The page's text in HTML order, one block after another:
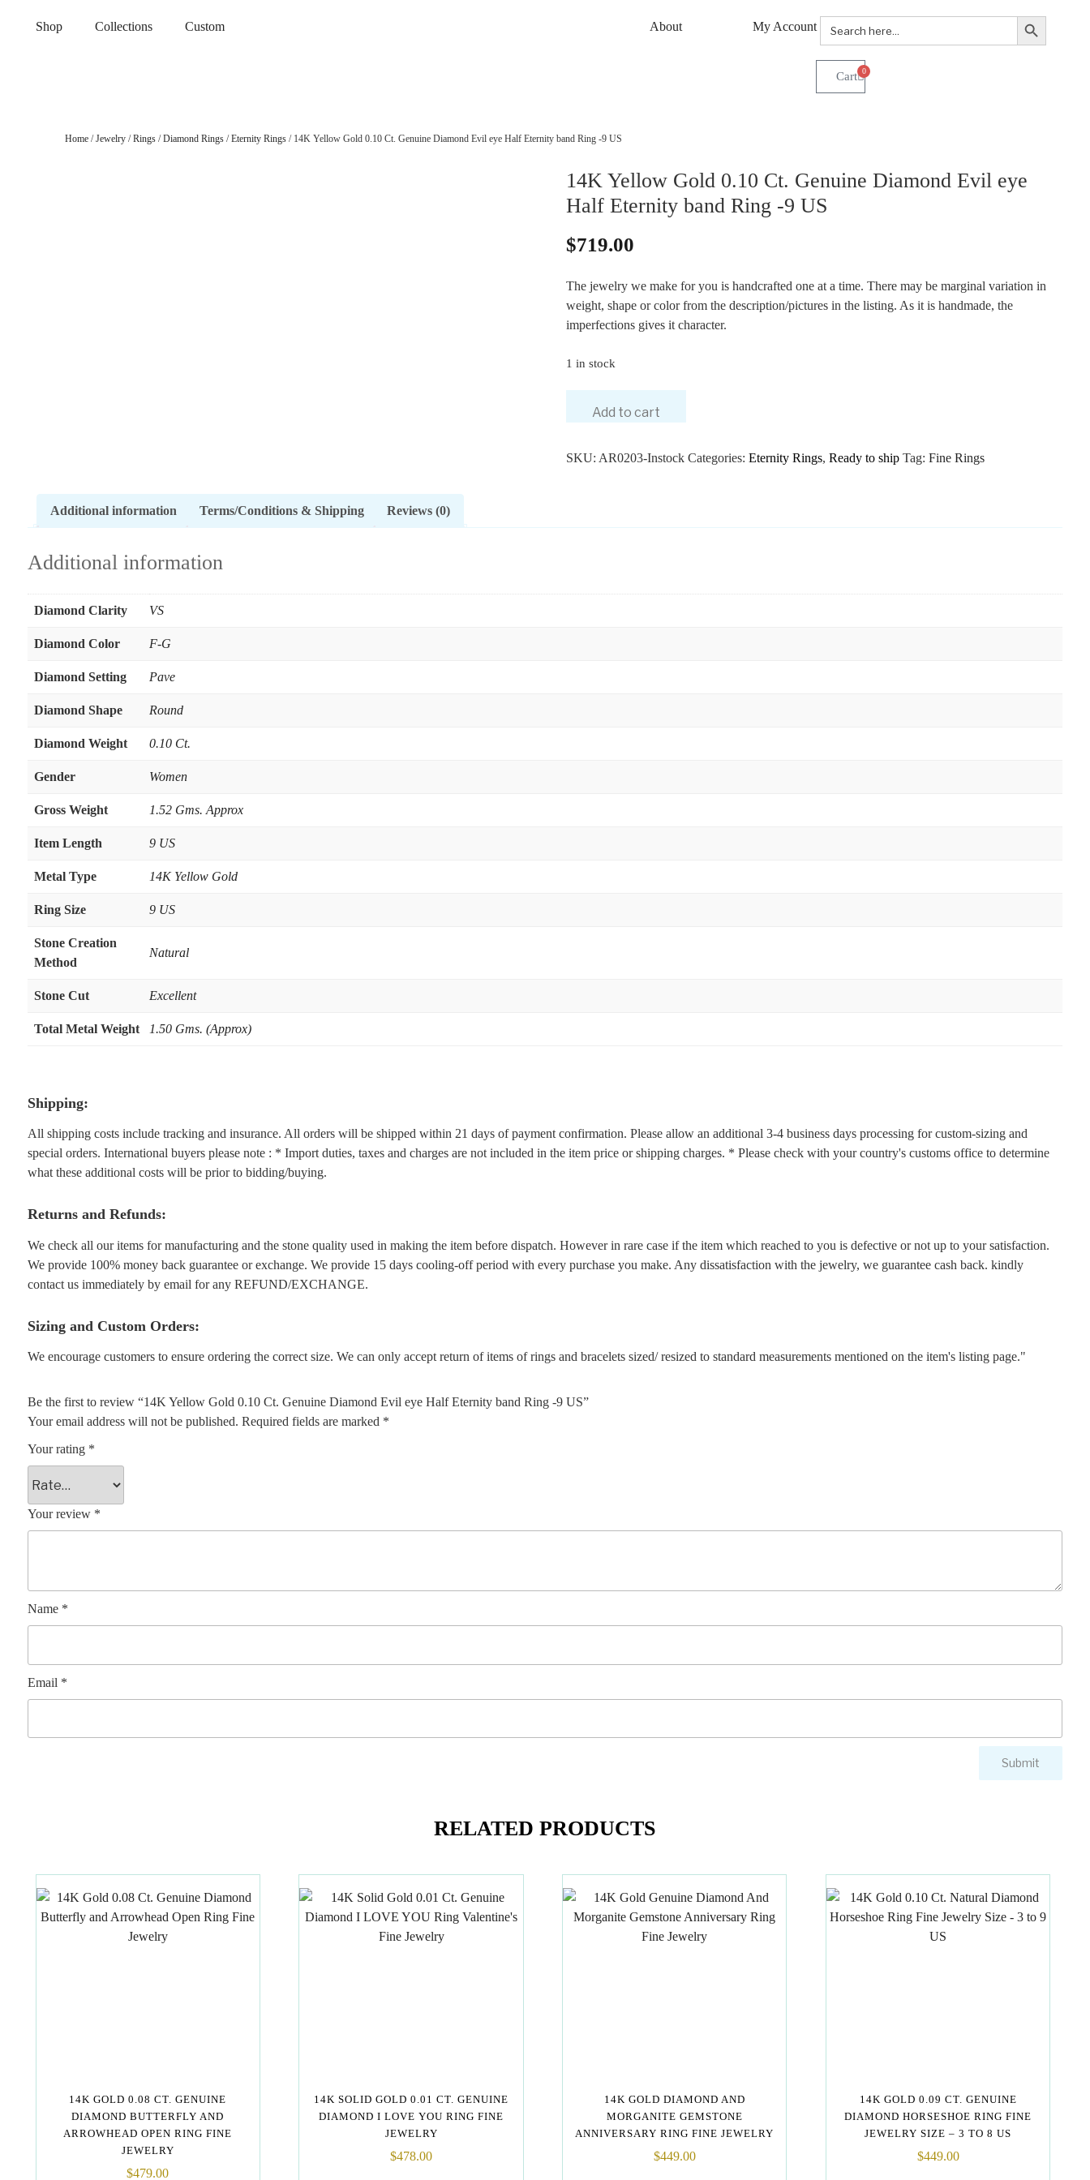
Shop Collections Custom About My Account Search
for:
Search Button
0
Home/Jewelry/Rings/Diamond Rings/Eternity Rings/ 14K Yellow Gold 0.10 Ct. Genuine Diamond Evil eye Half Eternity band Ring -9 US
14K Yellow Gold 0.10 Ct. Genuine Diamond Evil eye
Half Eternity band Ring -9 US
$719.00
The jewelry we make for you is handcrafted one at a time. There may be marginal variation in
weight, shape or color from the description/pictures in the listing. As it is handmade, the
imperfections gives it character.
1 in stock
Add to cart
SKU: AR0203-Instock Categories: Eternity Rings, Ready to ship Tag: Fine Rings
Additional information Terms/Conditions & Shipping Reviews (0)
Additional information
Diamond Clarity VS
Diamond Color F-G
Diamond Setting Pave
Diamond Shape Round
Diamond Weight 0.10 Ct.
Gender Women
Gross Weight 1.52 Gms. Approx
Item Length 9 US
Metal Type 14K Yellow Gold
Ring Size 9 US
Stone Creation
Method
Natural
Stone Cut Excellent
Total Metal Weight 1.50 Gms. (Approx)
Shipping:
All shipping costs include tracking and insurance. All orders will be shipped within 21 days of payment confirmation. Please allow an additional 3-4 business days processing for custom-sizing and
special orders. International buyers please note : * Import duties, taxes and charges are not included in the item price or shipping charges. * Please check with your country's customs office to determine
what these additional costs will be prior to bidding/buying.
Returns and Refunds:
We check all our items for manufacturing and the stone quality used in making the item before dispatch. However in rare case if the item which reached to you is defective or not up to your satisfaction.
We provide 100% money back guarantee or exchange. We provide 15 days cooling-off period with every purchase you make. Any dissatisfaction with the jewelry, we guarantee cash back. kindly
contact us immediately by email for any REFUND/EXCHANGE.
Sizing and Custom Orders:
We encourage customers to ensure ordering the correct size. We can only accept return of items of rings and bracelets sized/ resized to standard measurements mentioned on the item's listing page."
Be the first to review “14K Yellow Gold 0.10 Ct. Genuine Diamond Evil eye Half Eternity band Ring -9 US”
Your email address will not be published. Required fields are marked *
Your rating *
Your review *
Name *
Email *
RELATED PRODUCTS
14K GOLD 0.08 CT. GENUINE
DIAMOND BUTTERFLY AND
ARROWHEAD OPEN RING FINE
JEWELRY
$479.00
14K SOLID GOLD 0.01 CT. GENUINE
DIAMOND I LOVE YOU RING FINE
JEWELRY
$478.00
14K GOLD DIAMOND AND
MORGANITE GEMSTONE
ANNIVERSARY RING FINE JEWELRY
$449.00
14K GOLD 0.09 CT. GENUINE
DIAMOND HORSESHOE RING FINE
JEWELRY SIZE – 3 TO 8 US
$449.00